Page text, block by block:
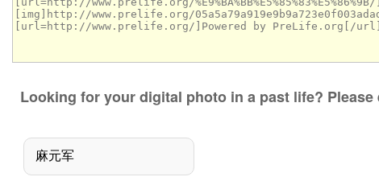
Looking for your digital photo in a past life? Please